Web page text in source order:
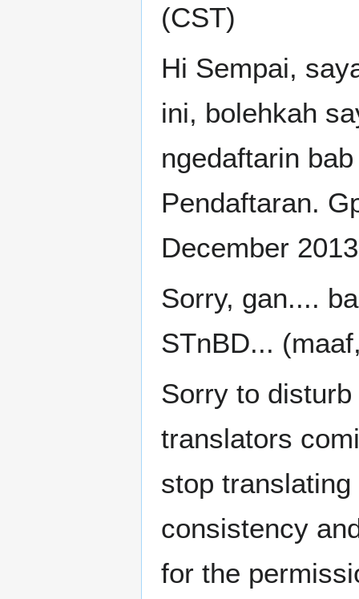
(CST)
Hi Sempai,
ini, bolehkah
ngedaftarin
Pendaftaran.
December
Sorry, gan....
STnBD...
Sorry to
translators
stop
consistency
for the